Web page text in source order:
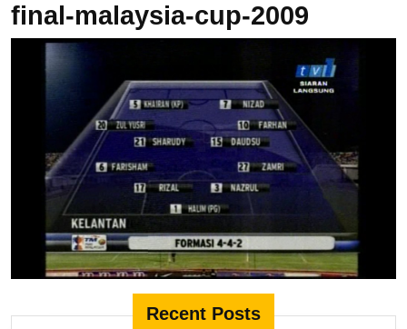
final-malaysia-cup-2009
Recent Posts